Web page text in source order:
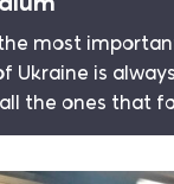
most
Ukraine is
the ones that